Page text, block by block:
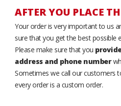
AFTER YOU PLACE
Your order is very important to us
sure that you get the best possible
Please make sure that you
address and phone number
Sometimes we call our customers
every order is a custom order.